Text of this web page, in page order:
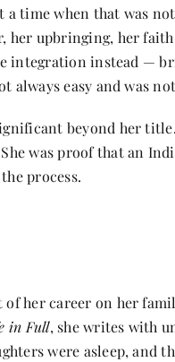
a time when that was
her upbringing, her
integration instead —
always easy and was
beyond her
was proof that an
process.
of her career on her
in Full, she writes with
were asleep, and